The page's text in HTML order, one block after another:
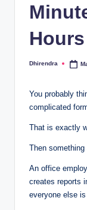
Posted
Dhirendra
You probably
complicated
That is exactly
Then something
An office
creates reports
everyone else